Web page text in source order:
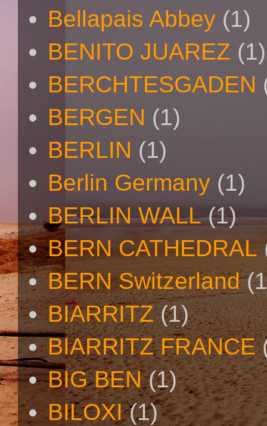
Bellapais Abbey (1)
BENITO JUAREZ (1)
BERCHTESGADEN
BERGEN (1)
BERLIN (1)
Berlin Germany (1)
BERLIN WALL (1)
BERN CATHEDRAL
BERN Switzerland
BIARRITZ (1)
BIARRITZ FRANCE
BIG BEN (1)
BILOXI (1)